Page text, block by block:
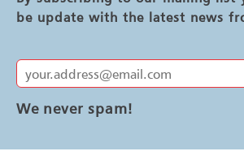
be update with the latest news
We never spam!